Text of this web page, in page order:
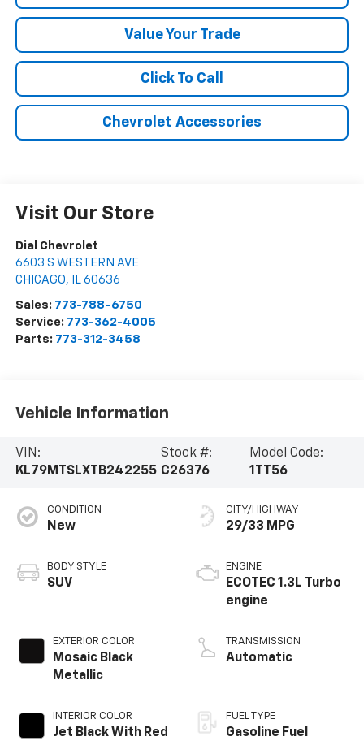
Value Your Trade
Click To Call
Chevrolet Accessories
Visit Our Store
Dial Chevrolet
6603 S WESTERN AVE
CHICAGO, IL 60636
Sales: 773-788-6750
Service: 773-362-4005
Parts: 773-312-3458
Vehicle Information
VIN:
KL79MTSLXTB242255
Stock #:
C26376
Model Code:
1TT56
CONDITION
New
BODY STYLE
SUV
EXTERIOR COLOR
Mosaic Black
Metallic
INTERIOR COLOR
Jet Black With Red
CITY/HIGHWAY
29/33 MPG
ENGINE
ECOTEC 1.3L Turbo
engine
TRANSMISSION
Automatic
FUEL TYPE
Gasoline Fuel